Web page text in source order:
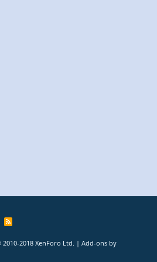
R
2010-2018 XenForo Ltd. | Add-ons by